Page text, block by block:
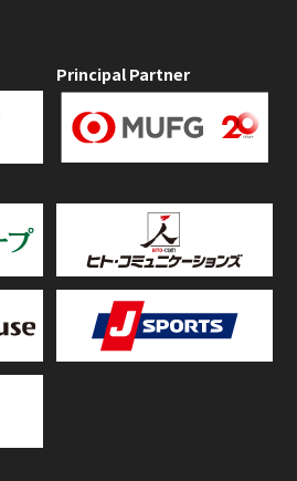
Principal Partner